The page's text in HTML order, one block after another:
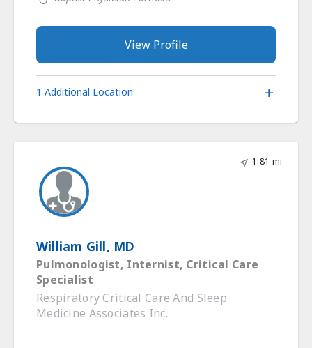
View Profile
1 Additional Location
1.81 mi
William Gill, MD
Pulmonologist, Internist, Critical Care
Specialist
Respiratory Critical Care And Sleep
Medicine Associates Inc.